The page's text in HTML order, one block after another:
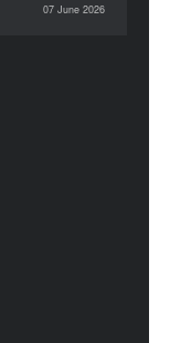
07 June 2026
INTERVIEWS